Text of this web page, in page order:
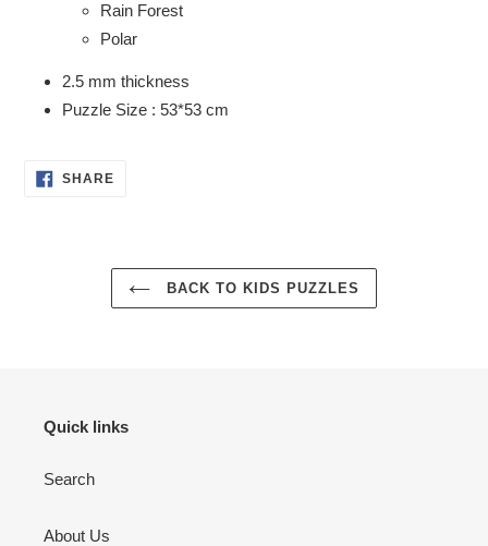
Rain Forest
Polar
2.5 mm thickness
Puzzle Size : 53*53 cm
SHARESHARE
BACK TO KIDS PUZZLES
Quick links
Search
About Us